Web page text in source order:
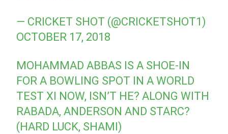
— CRICKET SHOT (@CRICKETSHOT1)
OCTOBER 17, 2018
MOHAMMAD ABBAS IS A SHOE-IN
FOR A BOWLING SPOT IN A WORLD
TEST XI NOW, ISN’T HE? ALONG WITH
RABADA, ANDERSON AND STARC?
(HARD LUCK, SHAMI)